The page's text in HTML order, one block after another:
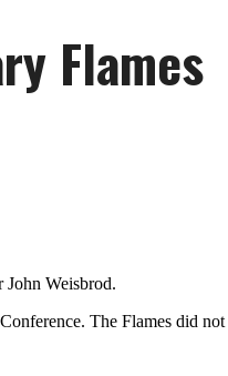
Flames
John Weisbrod.
The Flames did